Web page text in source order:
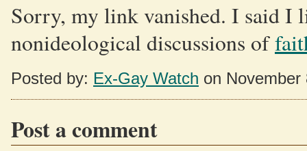
Sorry, my link vanished. I said I
nonideological discussions of
Posted by: Ex-Gay Watch on November
Post a comment